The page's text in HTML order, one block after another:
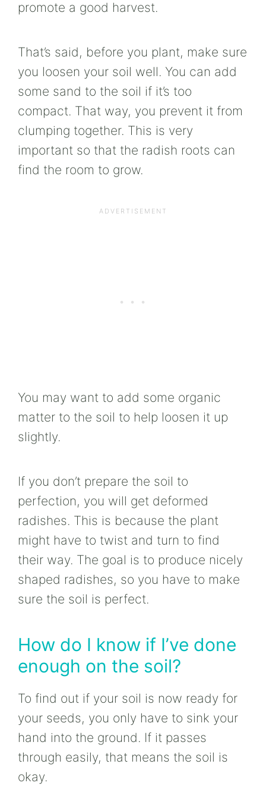
promote a good harvest.
That’s said, before you plant, make sure
you loosen your soil well. You can add
some sand to the soil if it’s too
compact. That way, you prevent it from
clumping together. This is very
important so that the radish roots can
find the room to grow.
You may want to add some organic
matter to the soil to help loosen it up
slightly.
If you don’t prepare the soil to
perfection, you will get deformed
radishes. This is because the plant
might have to twist and turn to find
their way. The goal is to produce nicely
shaped radishes, so you have to make
sure the soil is perfect.
How do I know if I’ve done
enough on the soil?
To find out if your soil is now ready for
your seeds, you only have to sink your
hand into the ground. If it passes
through easily, that means the soil is
okay.